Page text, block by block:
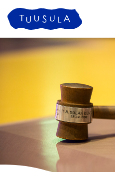
Skip
to
content
Home